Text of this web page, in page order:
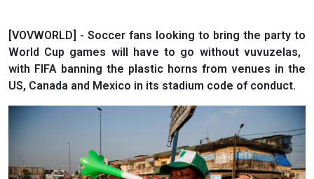
[VOVWORLD] - Soccer fans looking to bring the party to
World Cup games will have to go without vuvuzelas, ​
with FIFA banning the plastic horns from venues ‌in the
US, Canada and Mexico in its stadium code of conduct.